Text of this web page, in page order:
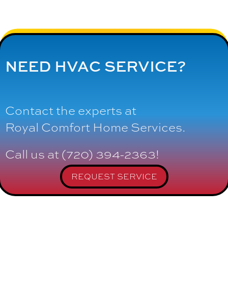
NEED HVAC SERVICE?
Contact the experts at
Royal Comfort Home Services.
Call us at(720) 394-2363!
REQUEST SERVICE